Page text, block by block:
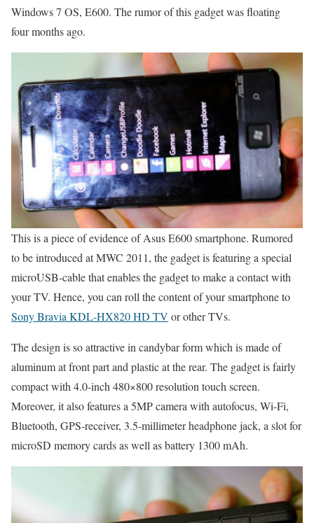
Windows 7 OS, E600. The rumor of this gadget was floating
four months ago.
This is a piece of evidence of Asus E600 smartphone. Rumored
to be introduced at MWC 2011, the gadget is featuring a special
microUSB-cable that enables the gadget to make a contact with
your TV. Hence, you can roll the content of your smartphone to
Sony Bravia KDL-HX820 HD TV or other TVs.
The design is so attractive in candybar form which is made of
aluminum at front part and plastic at the rear. The gadget is fairly
compact with 4.0-inch 480×800 resolution touch screen.
Moreover, it also features a 5MP camera with autofocus, Wi-Fi,
Bluetooth, GPS-receiver, 3.5-millimeter headphone jack, a slot for
microSD memory cards as well as battery 1300 mAh.